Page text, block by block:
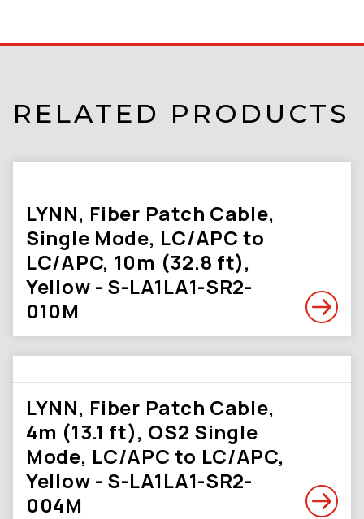
RELATED PRODUCTS
LYNN, Fiber Patch Cable,
Single Mode, LC/APC to
LC/APC, 10m (32.8 ft),
Yellow - S-LA1LA1-SR2-
010M
LYNN, Fiber Patch Cable,
4m (13.1 ft), OS2 Single
Mode, LC/APC to LC/APC,
Yellow - S-LA1LA1-SR2-
004M